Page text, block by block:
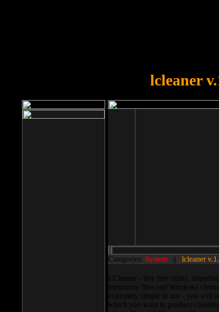
lcleaner
Categories: System || lcleaner
LCleaner - tiny free utility,
temporary files and Windows
extremely simple to use - you will
which you want to produce